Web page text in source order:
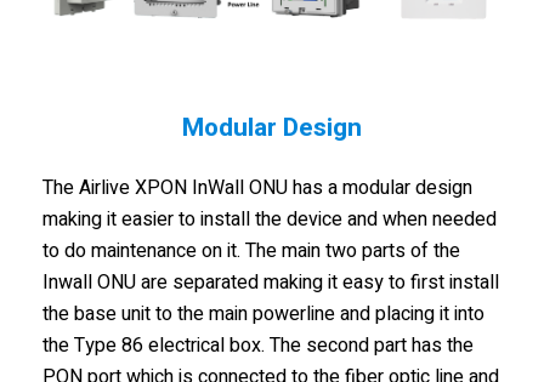
Modular Design
The Airlive XPON InWall ONU has a modular design
making it easier to install the device and when needed
to do maintenance on it. The main two parts of the
Inwall ONU are separated making it easy to first install
the base unit to the main powerline and placing it into
the Type 86 electrical box. The second part has the